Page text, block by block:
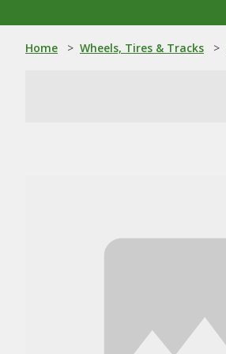
Home > Wheels, Tires & Tracks >